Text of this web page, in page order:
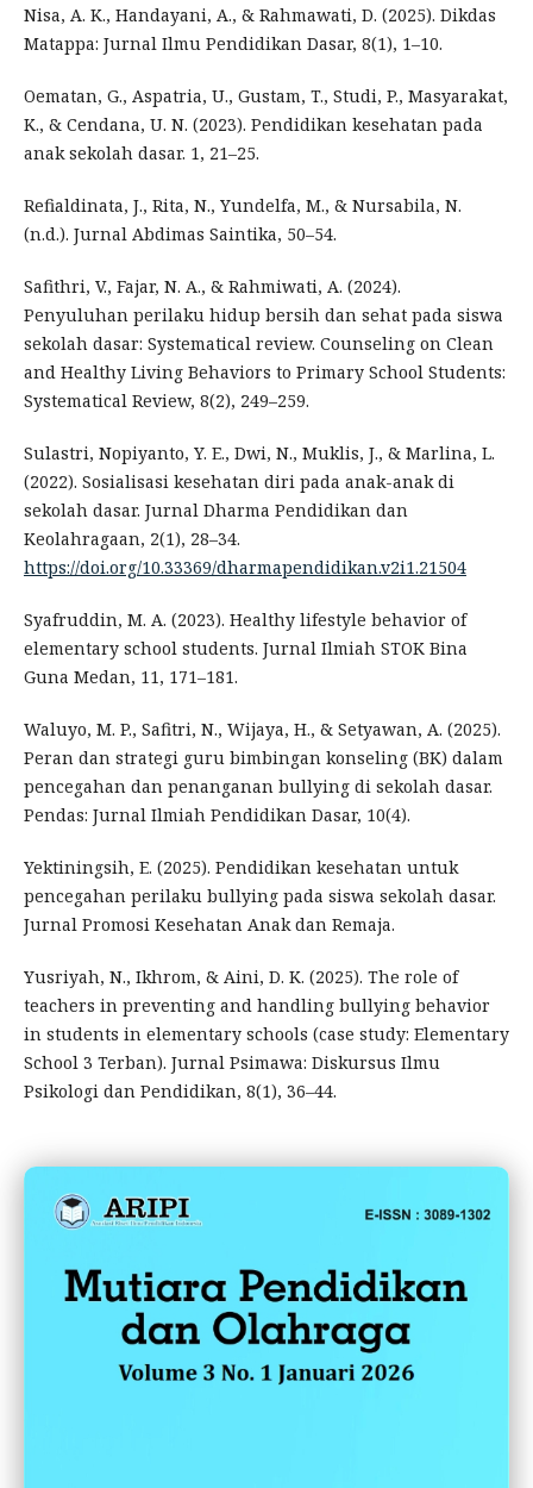
Nisa, A. K., Handayani, A., & Rahmawati, D. (2025). Dikdas
Matappa: Jurnal Ilmu Pendidikan Dasar, 8(1), 1–10.
Oematan, G., Aspatria, U., Gustam, T., Studi, P., Masyarakat,
K., & Cendana, U. N. (2023). Pendidikan kesehatan pada
anak sekolah dasar. 1, 21–25.
Refialdinata, J., Rita, N., Yundelfa, M., & Nursabila, N.
(n.d.). Jurnal Abdimas Saintika, 50–54.
Safithri, V., Fajar, N. A., & Rahmiwati, A. (2024).
Penyuluhan perilaku hidup bersih dan sehat pada siswa
sekolah dasar: Systematical review. Counseling on Clean
and Healthy Living Behaviors to Primary School Students:
Systematical Review, 8(2), 249–259.
Sulastri, Nopiyanto, Y. E., Dwi, N., Muklis, J., & Marlina, L.
(2022). Sosialisasi kesehatan diri pada anak-anak di
sekolah dasar. Jurnal Dharma Pendidikan dan
Keolahragaan, 2(1), 28–34.
https://doi.org/10.33369/dharmapendidikan.v2i1.21504
Syafruddin, M. A. (2023). Healthy lifestyle behavior of
elementary school students. Jurnal Ilmiah STOK Bina
Guna Medan, 11, 171–181.
Waluyo, M. P., Safitri, N., Wijaya, H., & Setyawan, A. (2025).
Peran dan strategi guru bimbingan konseling (BK) dalam
pencegahan dan penanganan bullying di sekolah dasar.
Pendas: Jurnal Ilmiah Pendidikan Dasar, 10(4).
Yektiningsih, E. (2025). Pendidikan kesehatan untuk
pencegahan perilaku bullying pada siswa sekolah dasar.
Jurnal Promosi Kesehatan Anak dan Remaja.
Yusriyah, N., Ikhrom, & Aini, D. K. (2025). The role of
teachers in preventing and handling bullying behavior
in students in elementary schools (case study: Elementary
School 3 Terban). Jurnal Psimawa: Diskursus Ilmu
Psikologi dan Pendidikan, 8(1), 36–44.